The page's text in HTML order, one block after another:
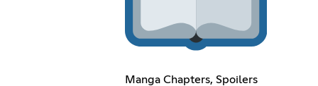
Manga Chapters, Spoilers